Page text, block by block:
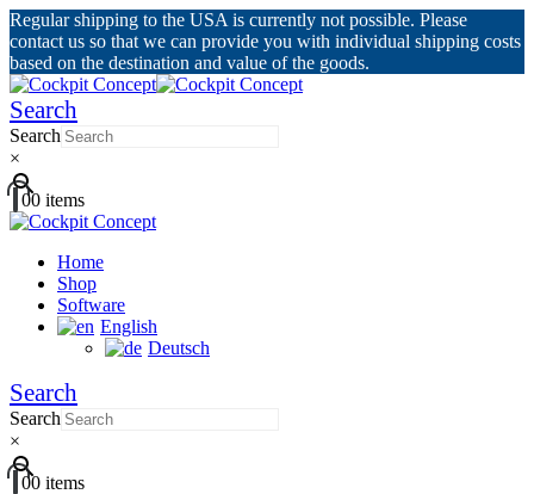
Regular shipping to the USA is currently not possible. Please
contact us so that we can provide you with individual shipping costs
based on the destination and value of the goods.
Search
Search
×
00 items
Home
Shop
Software
English
Deutsch
Search
Search
×
00 items